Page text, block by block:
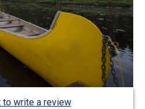
to write a review